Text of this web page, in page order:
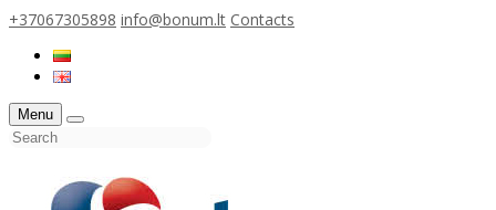
+37067305898 info@bonum.lt Contacts
Menu